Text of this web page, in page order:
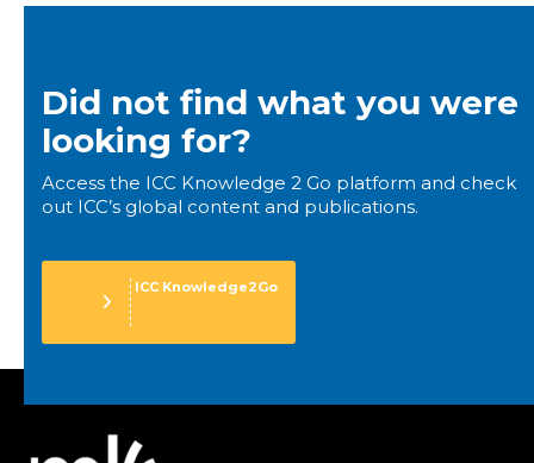
Did not find what you were
looking for?
Access the ICC Knowledge 2 Go platform and check
out ICC’s global content and publications.
ICC Knowledge2Go